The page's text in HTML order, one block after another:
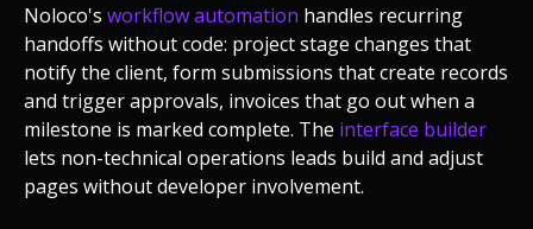
Noloco's workflow automation handles recurring
handoffs without code: project stage changes that
notify the client, form submissions that create records
and trigger approvals, invoices that go out when a
milestone is marked complete. The interface builder
lets non-technical operations leads build and adjust
pages without developer involvement.